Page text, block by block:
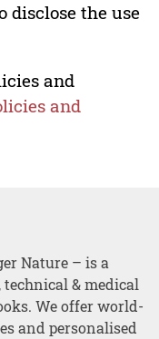
the use
and
and
Nature – is a
& medical
We offer world-
and personalised